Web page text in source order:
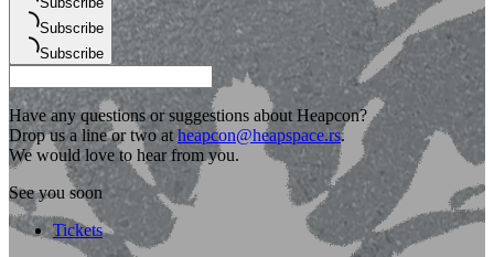
Subscribe
Subscribe
Have any questions or suggestions about Heapcon?
Drop us a line or two atheapcon@heapspace.rs.
We would love to hear from you.
See you soon
Tickets